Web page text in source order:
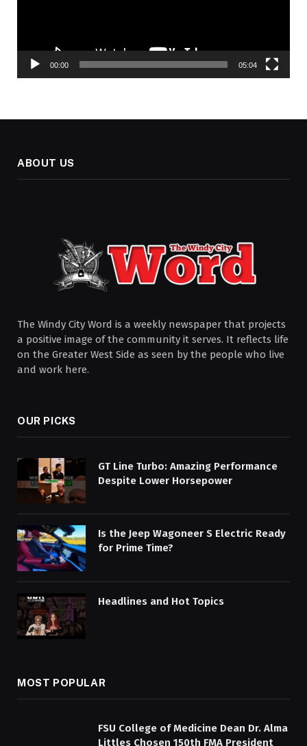
00:00 05:04
ABOUT US
The Windy City Word is a weekly newspaper that projects
a positive image of the community it serves. It reflects life
on the Greater West Side as seen by the people who live
and work here.
OUR PICKS
GT Line Turbo: Amazing Performance
Despite Lower Horsepower
Is the Jeep Wagoneer S Electric Ready
for Prime Time?
Headlines and Hot Topics
MOST POPULAR
FSU College of Medicine Dean Dr. Alma
Littles Chosen 150th FMA President